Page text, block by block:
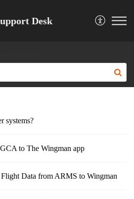
Desk
systems?
to The Wingman app
Data from ARMS to Wingman